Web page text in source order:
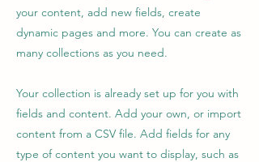
your content, add new fields, create
dynamic pages and more. You can create as
many collections as you need.
Your collection is already set up for you with
fields and content. Add your own, or import
content from a CSV file. Add fields for any
type of content you want to display, such as